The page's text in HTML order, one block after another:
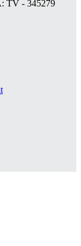
TV - 345279